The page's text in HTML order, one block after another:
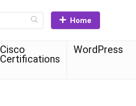
Home
Cisco
Certifications
WordPress